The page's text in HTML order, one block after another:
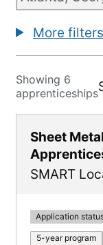
More filters
Showing 6
apprenticeships
Sheet
SMART
Application
5-year program